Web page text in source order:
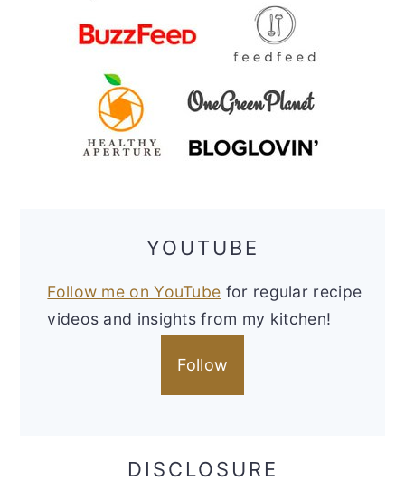
YOUTUBE
Follow me on YouTube for regular recipe
videos and insights from my kitchen!
Follow
DISCLOSURE